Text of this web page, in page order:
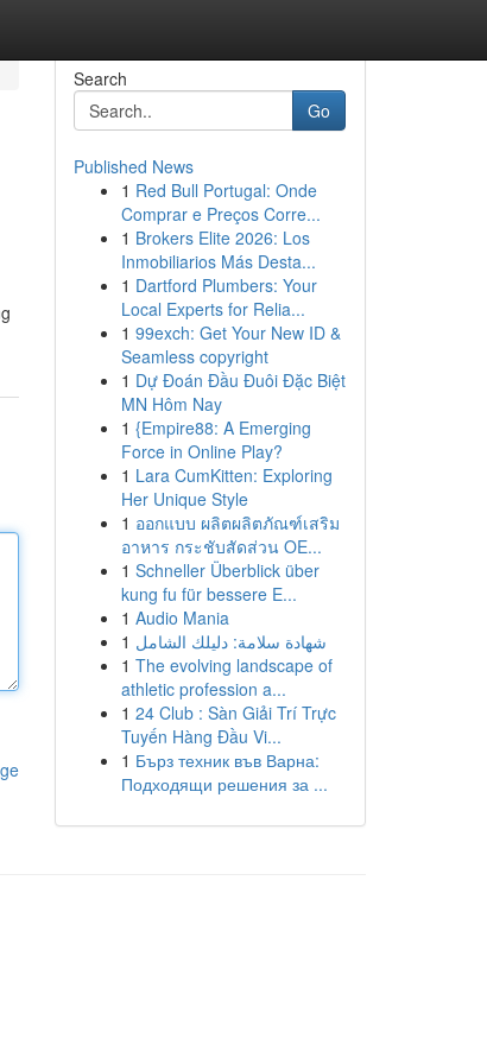
Search
Go
Published News
1 Red Bull Portugal: Onde
Comprar e Preços Corre...
1 Brokers Elite 2026: Los
Inmobiliarios Más Desta...
1 Dartford Plumbers: Your
Local Experts for Relia...
1 99exch: Get Your New ID &
Seamless copyright
1 Dự Đoán Đầu Đuôi Đặc Biệt
MN Hôm Nay
1 {Empire88: A Emerging
Force in Online Play?
1 Lara CumKitten: Exploring
Her Unique Style
1 ออกแบบ ผลิตผลิตภัณฑ์เสริม
อาหาร กระชับสัดส่วน OE...
1 Schneller Überblick über
kung fu für bessere E...
1 Audio Mania
1 شهادة سلامة: دليلك الشامل
1 The evolving landscape of
athletic profession a...
1 24 Club : Sàn Giải Trí Trực
Tuyến Hàng Đầu Vi...
1 Бърз техник във Варна:
Подходящи решения за ...